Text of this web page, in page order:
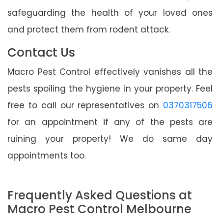
safeguarding the health of your loved ones
and protect them from rodent attack.
Contact Us
Macro Pest Control effectively vanishes all the
pests spoiling the hygiene in your property. Feel
free to call our representatives on 0370317506
for an appointment if any of the pests are
ruining your property! We do same day
appointments too.
Frequently Asked Questions at
Macro Pest Control Melbourne